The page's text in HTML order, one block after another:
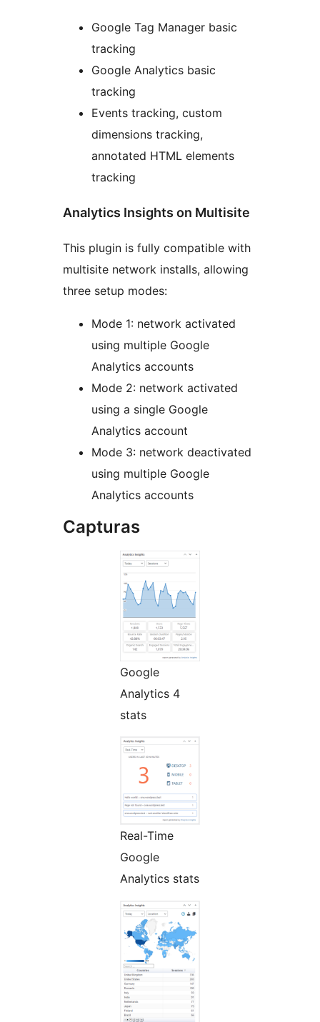
Google Tag Manager basic
tracking
Google Analytics basic
tracking
Events tracking, custom
dimensions tracking,
annotated HTML elements
tracking
Analytics Insights on Multisite
This plugin is fully compatible with
multisite network installs, allowing
three setup modes:
Mode 1: network activated
using multiple Google
Analytics accounts
Mode 2: network activated
using a single Google
Analytics account
Mode 3: network deactivated
using multiple Google
Analytics accounts
Capturas
Google
Analytics 4
stats
Real-Time
Google
Analytics stats